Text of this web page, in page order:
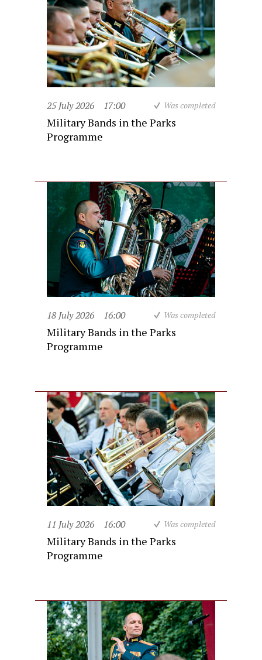
25 July 2026 17:00 Was completed
Military Bands in the Parks
Programme
18 July 2026 16:00 Was completed
Military Bands in the Parks
Programme
11 July 2026 16:00 Was completed
Military Bands in the Parks
Programme